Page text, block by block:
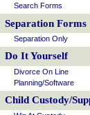
Search Forms
Separation Forms
Separation Only
Do It Yourself
Divorce On Line
Planning/Software
Child Custody/